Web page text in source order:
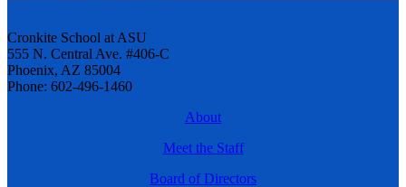
Cronkite School at ASU
555 N. Central Ave. #406-C
Phoenix, AZ 85004
Phone: 602-496-1460
About
Meet the Staff
Board of Directors